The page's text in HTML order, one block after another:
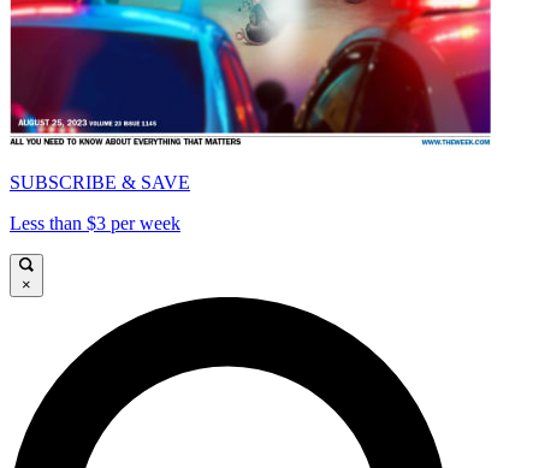
SUBSCRIBE & SAVE
Less than $3 per week
×